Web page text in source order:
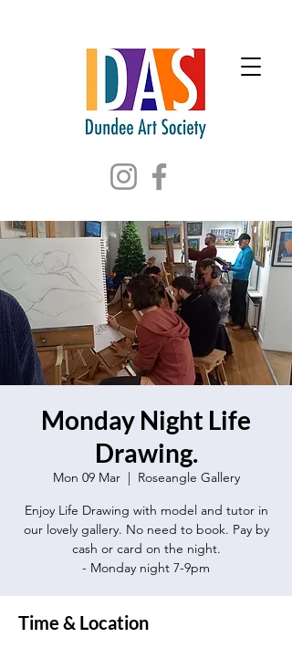
Monday Night Life
Drawing.
Mon 09 Mar
  |
Roseangle Gallery
Enjoy Life Drawing with model and tutor in
our lovely gallery. No need to book. Pay by
cash or card on the night.
- Monday night 7-9pm
Time & Location